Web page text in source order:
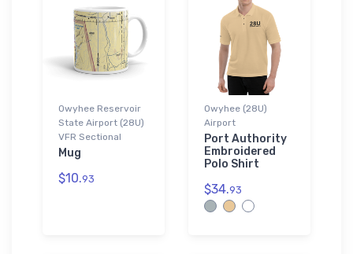
Owyhee Reservoir
State Airport (28U)
VFR Sectional
Mug
$10.93
Owyhee (28U)
Airport
Port Authority
Embroidered
Polo Shirt
$34.93